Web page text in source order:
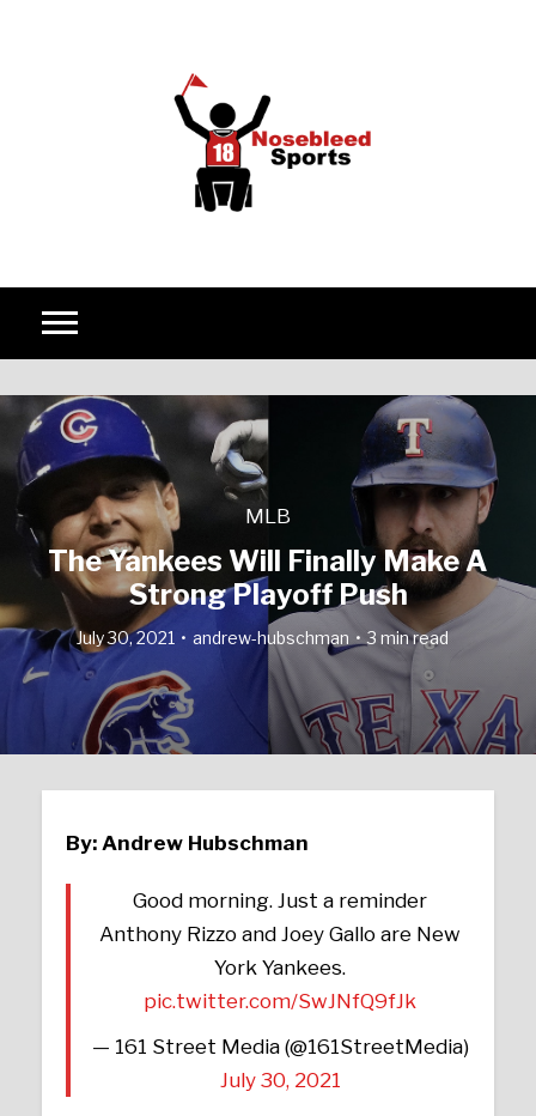
MLB
The Yankees Will Finally Make A
Strong Playoff Push
July 30, 2021 andrew-hubschman 3 min read
By: Andrew Hubschman
Good morning. Just a reminder
Anthony Rizzo and Joey Gallo are New
York Yankees.
pic.twitter.com/SwJNfQ9fJk
— 161 Street Media (@161StreetMedia)
July 30, 2021